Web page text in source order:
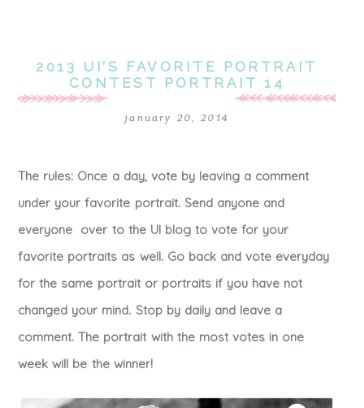
2013 UI’S FAVORITE PORTRAIT
CONTEST PORTRAIT 14
january 20, 2014
The rules: Once a day, vote by leaving a comment
under your favorite portrait. Send anyone and
everyone over to the UI blog to vote for your
favorite portraits as well. Go back and vote everyday
for the same portrait or portraits if you have not
changed your mind. Stop by daily and leave a
comment. The portrait with the most votes in one
week will be the winner!